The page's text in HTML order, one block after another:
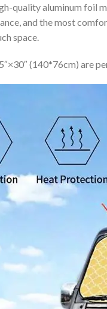
quality aluminum foil
and the most
space.
(140*76cm) are